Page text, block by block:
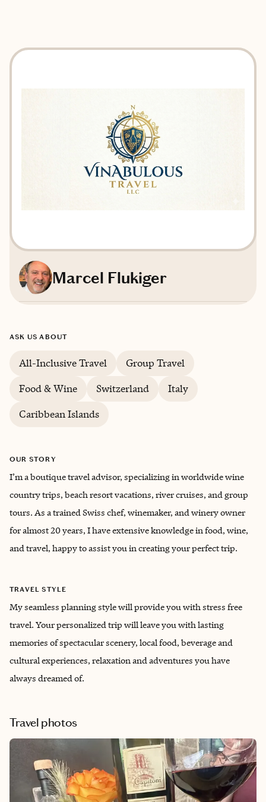
Marcel Flukiger
English, German
ASK US ABOUT
All-Inclusive Travel
Group Travel
Food & Wine
Switzerland
Italy
Caribbean Islands
OUR STORY
I’m a boutique travel advisor, specializing in worldwide wine
country trips, beach resort vacations, river cruises, and group
tours. As a trained Swiss chef, winemaker, and winery owner
for almost 20 years, I have extensive knowledge in food, wine,
and travel, happy to assist you in creating your perfect trip.
TRAVEL STYLE
My seamless planning style will provide you with stress free
travel. Your personalized trip will leave you with lasting
memories of spectacular scenery, local food, beverage and
cultural experiences, relaxation and adventures you have
always dreamed of.
Travel photos